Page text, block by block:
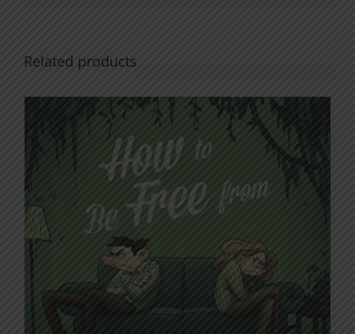
Related products